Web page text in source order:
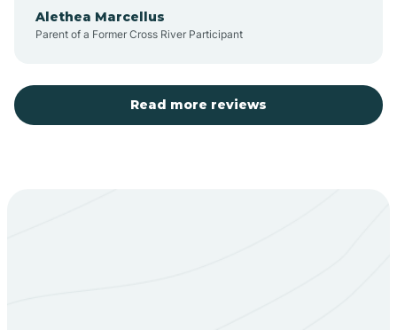
Becenti
Alethea Marcellus
Parent of a Former Cross River Participant
Read more reviews